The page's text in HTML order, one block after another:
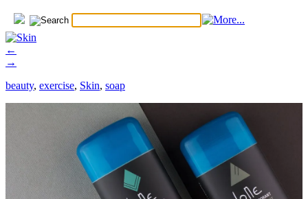
←
→
beauty, exercise, Skin, soap